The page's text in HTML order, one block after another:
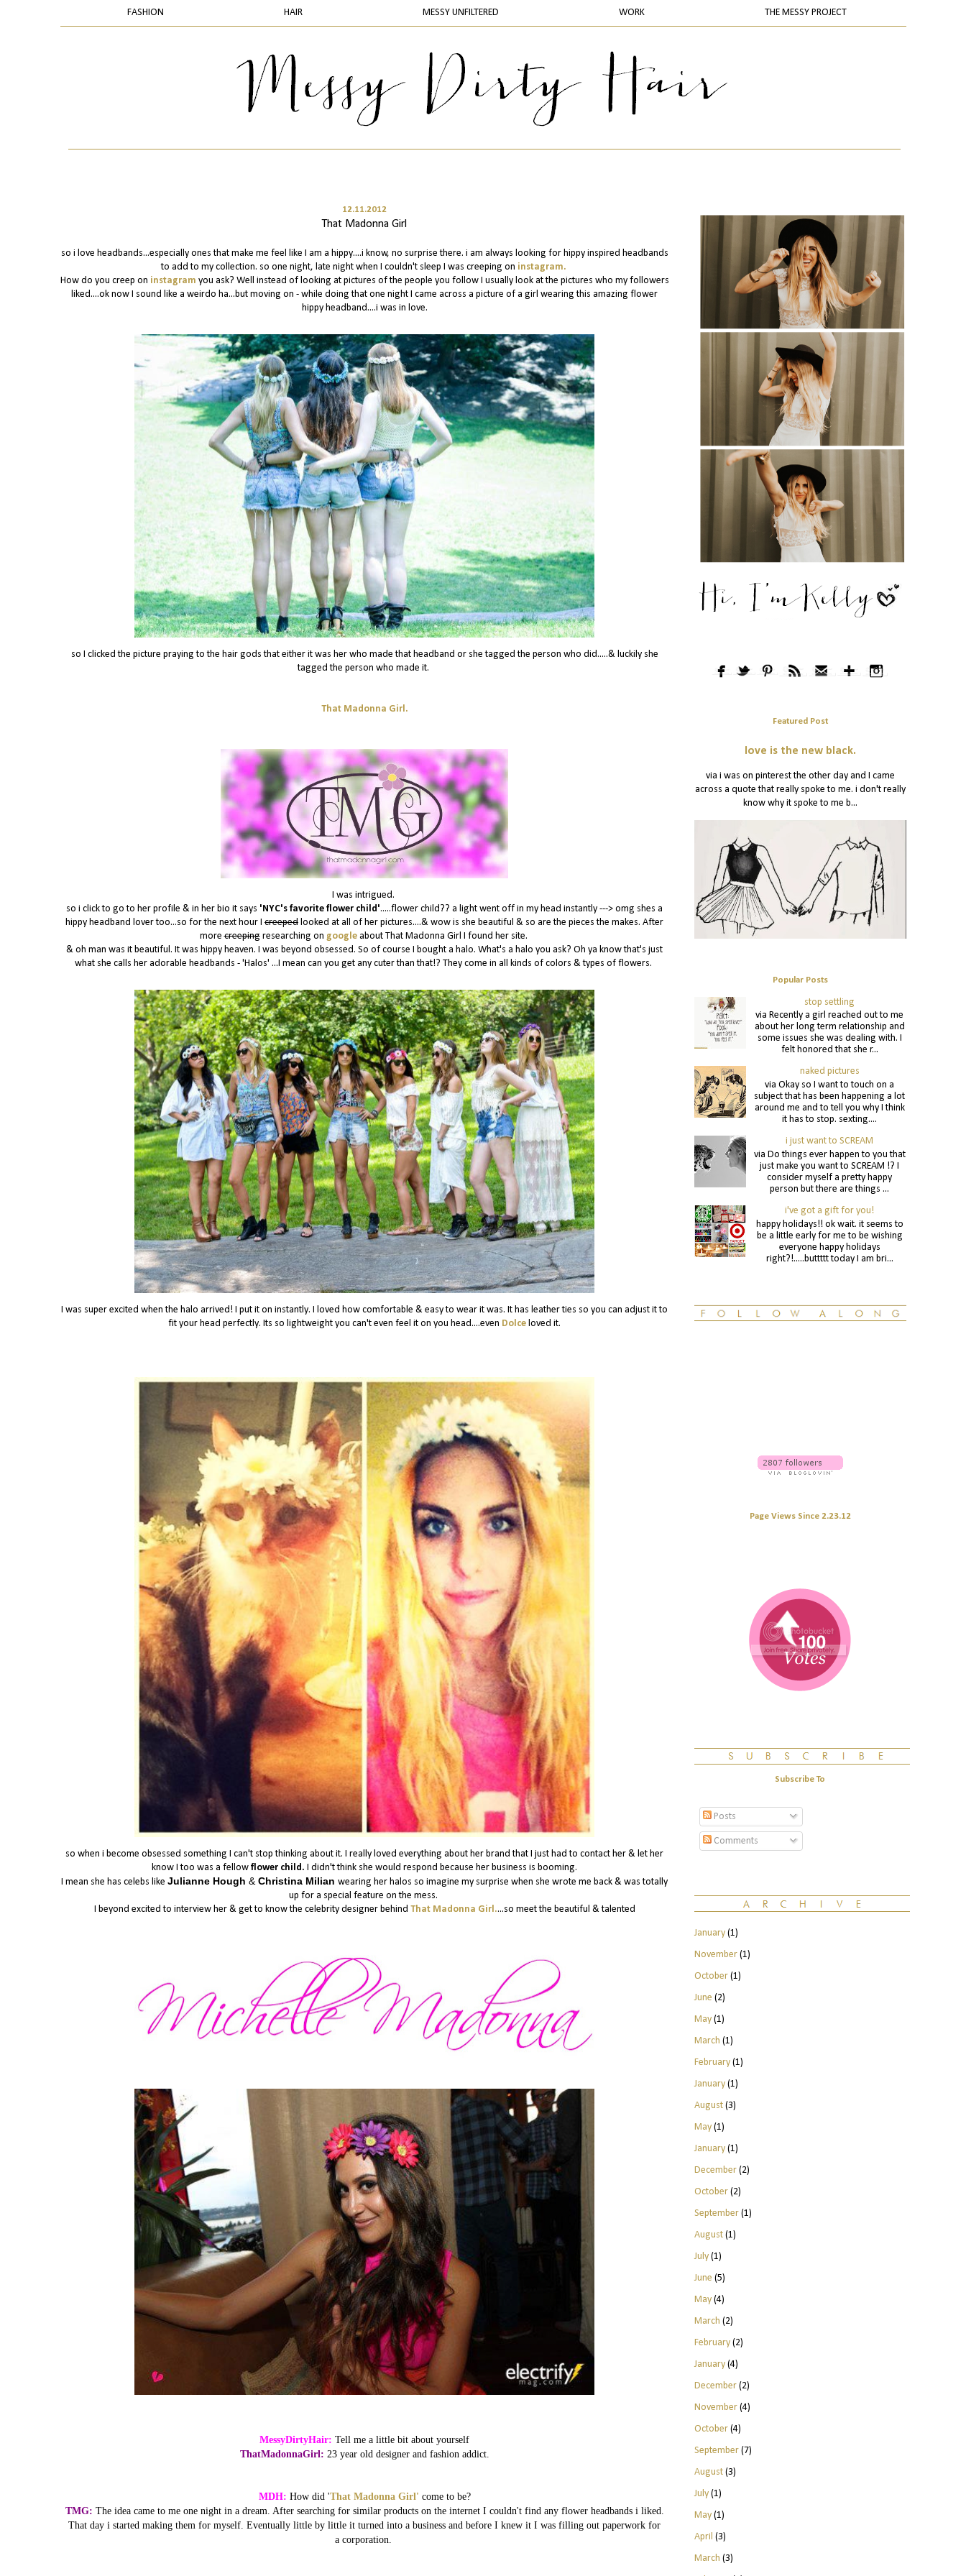
FASHION HAIR MESSY UNFILTERED WORK THE MESSY PROJECT
12.11.2012
That Madonna Girl
so i love headbands...especially ones that make me feel like I am a hippy....i know, no surprise there. i am always looking for hippy inspired headbands
to add to my collection. so one night, late night when I couldn't sleep I was creeping on instagram.
How do you creep on instagram you ask? Well instead of looking at pictures of the people you follow I usually look at the pictures who my followers
liked....ok now I sound like a weirdo ha...but moving on - while doing that one night I came across a picture of a girl wearing this amazing flower
hippy headband....i was in love.
so I clicked the picture praying to the hair gods that either it was her who made that headband or she tagged the person who did.....& luckily she
tagged the person who made it.
That Madonna Girl.
I was intrigued.
so i click to go to her profile & in her bio it says 'NYC's favorite flower child'.....flower child?? a light went off in my head instantly ---> omg shes a
hippy headband lover too...so for the next hour I creeped looked at all of her pictures....& wow is she beautiful & so are the pieces the makes. After
morecreepingresearching on googleabout That Madonna Girl I found her site.
& oh man was it beautiful. It was hippy heaven. I was beyond obsessed. So of course I bought a halo. What's a halo you ask? Oh ya know that's just
what she calls her adorable headbands - 'Halos' ...I mean can you get any cuter than that!? They come in all kinds of colors & types of flowers.
I was super excited when the halo arrived! I put it on instantly. I loved how comfortable & easy to wear it was. It has leather ties so you can adjust it to
fit your head perfectly. Its so lightweight you can't even feel it on you head....even Dolce loved it.
so when i become obsessed something I can't stop thinking about it. I really loved everything about her brand that I just had to contact her & let her
know I too was a fellow flower child. I didn't think she would respond because her business is booming.
I mean she has celebs like Julianne Hough &Christina Milian wearing her halos so imagine my surprise when she wrote me back & was totally
up for a special feature on the mess.
I beyond excited to interview her & get to know the celebrity designer behind That Madonna Girl....so meet the beautiful & talented
MessyDirtyHair: Tell me a little bit about yourself
ThatMadonnaGirl: 23 year old designer and fashion addict.
MDH: How did 'That Madonna Girl' come to be?
TMG: The idea came to me one night in a dream. After searching for similar products on the internet I couldn't find any flower headbands i liked.
That day i started making them for myself. Eventually little by little it turned into a business and before I knew it I was filling out paperwork for
a corporation.
Featured Post
love is the new black.
via i was on pinterest the other day and I came
across a quote that really spoke to me. i don't really
know why it spoke to me b...
Popular Posts
stop settling
via Recently a girl reached out to me
about her long term relationship and
some issues she was dealing with. I
felt honored that she r...
naked pictures
via Okay so I want to touch on a
subject that has been happening a lot
around me and to tell you why I think
it has to stop. sexting....
i just want to SCREAM
via Do things ever happen to you that
just make you want to SCREAM !? I
consider myself a pretty happy
person but there are things ...
i've got a gift for you!
happy holidays!! ok wait. it seems to
be a little early for me to be wishing
everyone happy holidays
right?!.....buttttt today I am bri...
Page Views Since 2.23.12
Subscribe To
Posts
Comments
January(1)
November(1)
October(1)
June (2)
May(1)
March (1)
February(1)
January(1)
August(3)
May(1)
January(1)
December(2)
October(2)
September(1)
August(1)
July(1)
June (5)
May(4)
March (2)
February(2)
January(4)
December(2)
November(4)
October(4)
September(7)
August(3)
July(1)
May(1)
April (3)
March (3)